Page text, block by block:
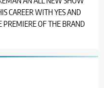
CAREER WITH YES AND
PREMIERE OF THE BRAND